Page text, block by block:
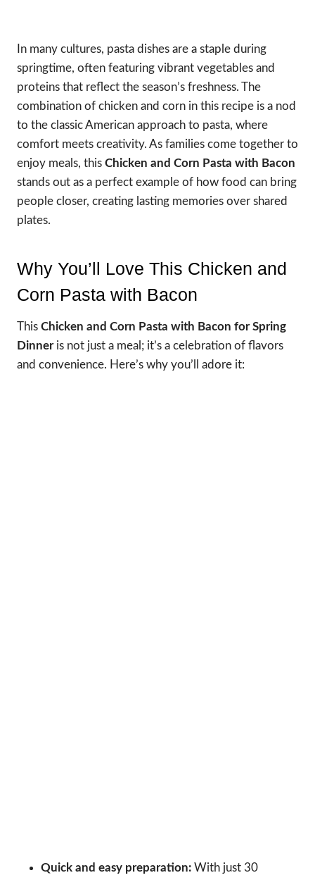
In many cultures, pasta dishes are a staple during
springtime, often featuring vibrant vegetables and
proteins that reflect the season’s freshness. The
combination of chicken and corn in this recipe is a nod
to the classic American approach to pasta, where
comfort meets creativity. As families come together to
enjoy meals, this Chicken and Corn Pasta with Bacon
stands out as a perfect example of how food can bring
people closer, creating lasting memories over shared
plates.
Why You’ll Love This Chicken and
Corn Pasta with Bacon
This Chicken and Corn Pasta with Bacon for Spring
Dinneris not just a meal; it’s a celebration of flavors
and convenience. Here’s why you’ll adore it:
Quick and easy preparation: With just 30